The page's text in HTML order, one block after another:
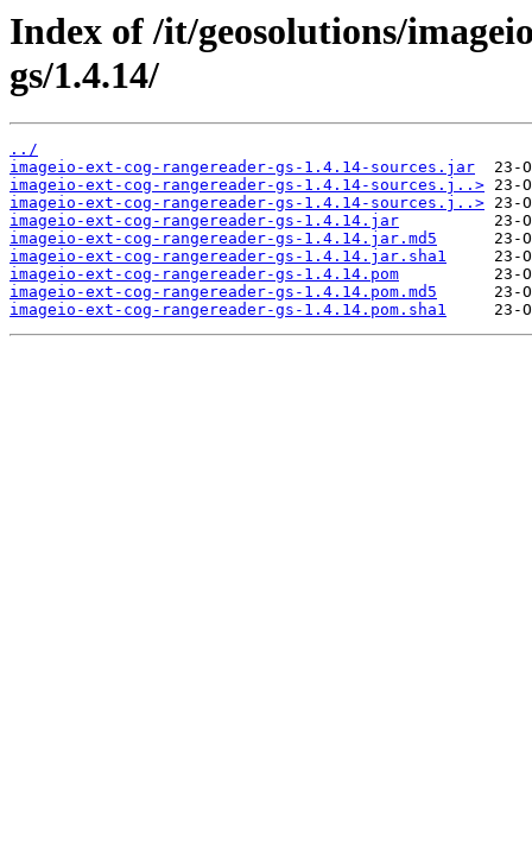
Index of /it/geosolutions/
gs/1.4.14/
../
imageio-ext-cog-rangereader-gs-1.4.14-sources.jar
imageio-ext-cog-rangereader-gs-1.4.14-sources.j..>
imageio-ext-cog-rangereader-gs-1.4.14-sources.j..>
imageio-ext-cog-rangereader-gs-1.4.14.jar
imageio-ext-cog-rangereader-gs-1.4.14.jar.md5
imageio-ext-cog-rangereader-gs-1.4.14.jar.sha1
imageio-ext-cog-rangereader-gs-1.4.14.pom
imageio-ext-cog-rangereader-gs-1.4.14.pom.md5
imageio-ext-cog-rangereader-gs-1.4.14.pom.sha1